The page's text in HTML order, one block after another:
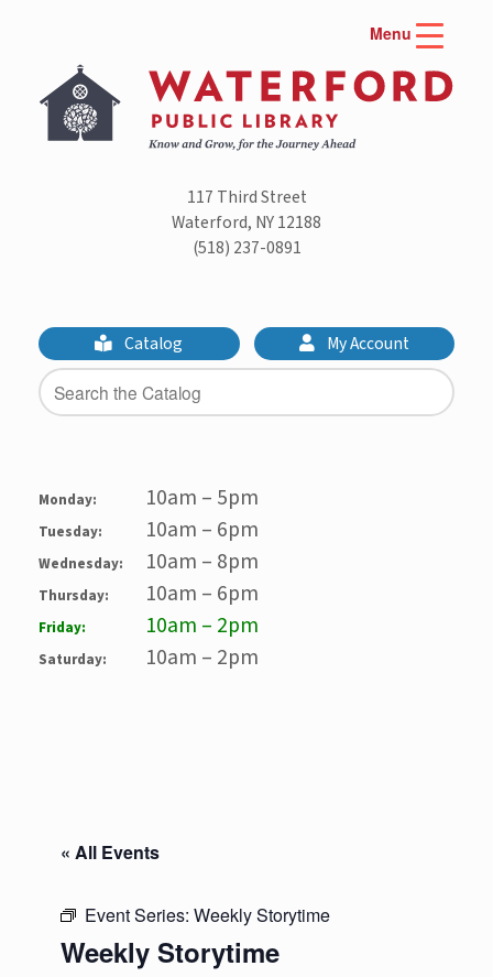
Menu
content
117 Third Street
Waterford, NY 12188
(518) 237-0891
Catalog My Account
Monday: 10am – 5pm
Tuesday: 10am – 6pm
Wednesday: 10am – 8pm
Thursday: 10am – 6pm
Friday: 10am – 2pm
Saturday: 10am – 2pm
« All Events
Event Series: Weekly Storytime
Weekly Storytime